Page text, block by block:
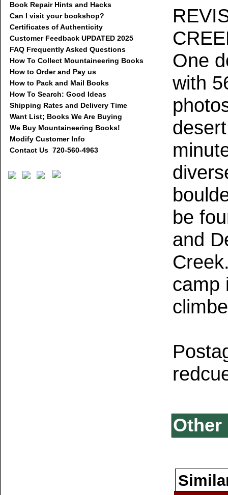
Book Repair Hints and Hacks
Can I visit your bookshop?
Certificates of Authenticity
Customer Feedback UPDATED 2025
FAQ Frequently Asked Questions
How To Collect Mountaineering Books
How to Order and Pay us
How to Pack and Mail Books
How To Search: Good Ideas
Shipping Rates and Delivery Time
Want List; Books We Are Buying
We Buy Mountaineering Books!
Modify Customer Info
Contact Us 720-560-4963
One
with
be
and
camp
Other